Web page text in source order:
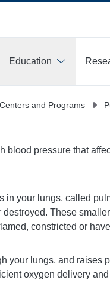
Education
Centers and Programs
blood pressure that
your lungs, called
These
constricted or
your lungs, and raises
oxygen delivery